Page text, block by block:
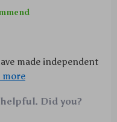
made independent
which is
Did you?